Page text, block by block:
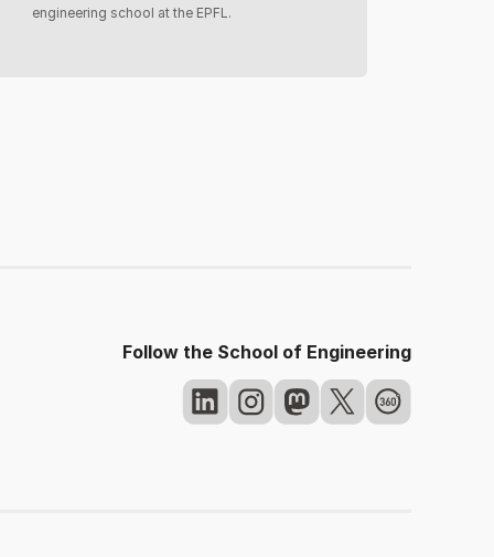
engineering school at the EPFL.
Follow the School of Engineering